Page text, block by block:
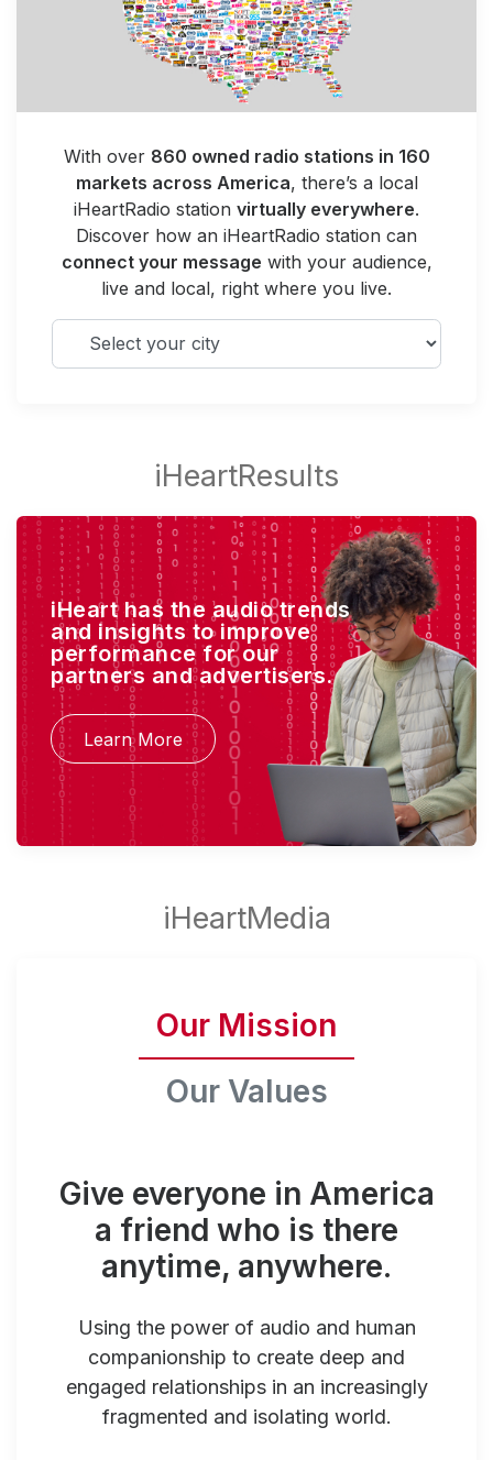
With over 860 owned radio stations in 160
markets across America, there’s a local
iHeartRadio station virtually everywhere.
Discover how an iHeartRadio station can
connect your message with your audience,
live and local, right where you live.
Select your city
iHeart has the audio trends
and insights to improve
performance for our
partners and advertisers.
Learn More
Our Mission
Our Values
Give everyone in America
a friend who is there
anytime, anywhere.
Using the power of audio and human
companionship to create deep and
engaged relationships in an increasingly
fragmented and isolating world.